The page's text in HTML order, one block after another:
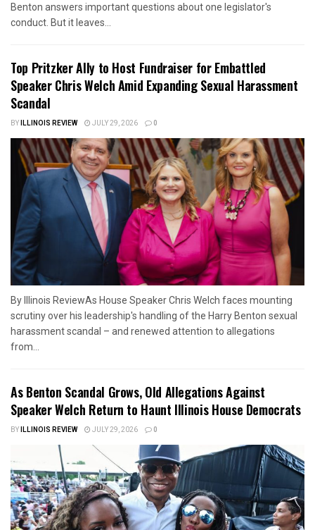
Benton answers important questions about one legislator's
conduct. But it leaves...
Top Pritzker Ally to Host Fundraiser for Embattled
Speaker Chris Welch Amid Expanding Sexual Harassment
Scandal
BYILLINOIS REVIEW JULY 29, 2026 0
By Illinois ReviewAs House Speaker Chris Welch faces mounting
scrutiny over his leadership's handling of the Harry Benton sexual
harassment scandal – and renewed attention to allegations
from...
As Benton Scandal Grows, Old Allegations Against
Speaker Welch Return to Haunt Illinois House Democrats
BYILLINOIS REVIEW JULY 29, 2026 0